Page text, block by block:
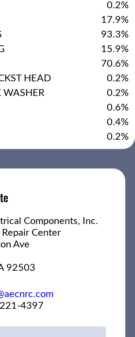
0.2%
17.9%
93.3%
15.9%
70.6%
HEAD
0.2%
WASHER
0.2%
0.6%
0.4%
0.2%
Components, Inc.
Center
Ave
92503
4397